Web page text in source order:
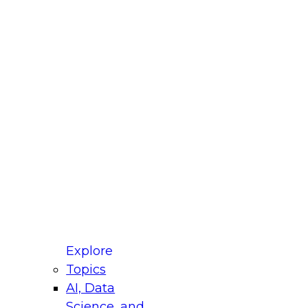
Explore
Topics
AI, Data
for Modernizing Your Data
Panel will focus on what modernization